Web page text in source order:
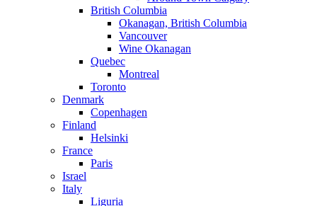
British Columbia
Okanagan, British Columbia
Vancouver
Wine Okanagan
Quebec
Montreal
Toronto
Denmark
Copenhagen
Finland
Helsinki
France
Paris
Israel
Italy
Liguria